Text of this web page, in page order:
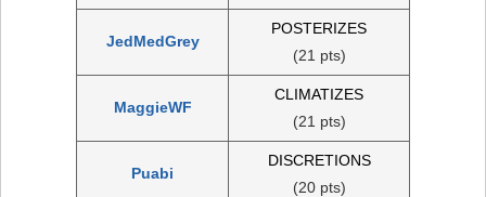
JedMedGrey
POSTERIZES
(21 pts)
MaggieWF
CLIMATIZES
(21 pts)
Puabi
DISCRETIONS
(20 pts)